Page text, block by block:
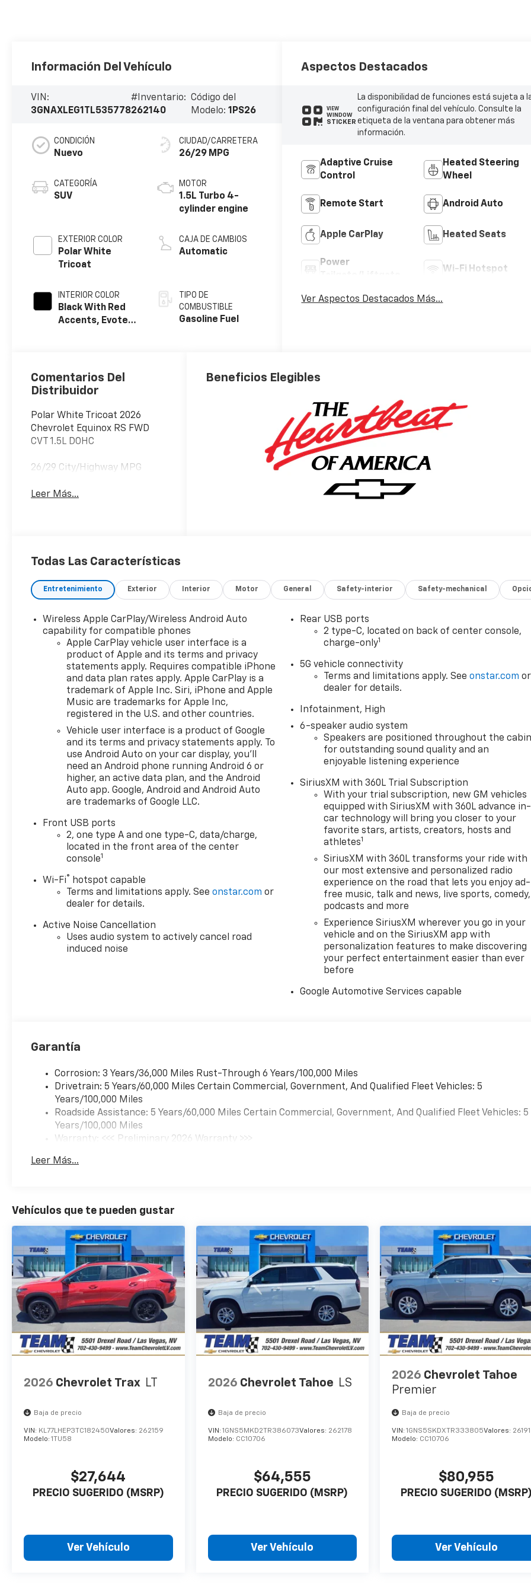
Información Del Vehículo
VIN:
3GNAXLEG1TL535778
#Inventario:
262140
Código del
Modelo: 1PS26
CONDICIÓN
Nuevo
CATEGORÍA
SUV
EXTERIOR COLOR
Polar White
Tricoat
INTERIOR COLOR
Black With Red
Accents, Evotex
CIUDAD/CARRETERA
26/29 MPG
MOTOR
1.5L Turbo 4-
cylinder engine
CAJA DE CAMBIOS
Automatic
TIPO DE
COMBUSTIBLE
Gasoline Fuel
Aspectos Destacados
VIEW
WINDOW
STICKER
La disponibilidad de funciones está sujeta a
configuración final del vehículo. Consulte la
etiqueta de la ventana para obtener más
información.
Adaptive Cruise
Control
Heated Steering
Wheel
Remote Start Android Auto
Apple CarPlay Heated Seats
Power
Wi-Fi Hotspot
Ver Aspectos Destacados Más...
Comentarios Del
Distribuidor
Polar White Tricoat 2026
Chevrolet Equinox RS FWD
CVT 1.5L DOHC
26/29 City/Highway MPG
Leer Más...
Beneficios Elegibles
Todas Las Características
Entretenimiento Exterior Interior Motor General Safety-interior Safety-mechanical
Wireless Apple CarPlay/Wireless Android Auto
capability for compatible phones
Apple CarPlay vehicle user interface is a
product of Apple and its terms and privacy
statements apply. Requires compatible iPhone
and data plan rates apply. Apple CarPlay is a
trademark of Apple Inc. Siri, iPhone and Apple
Music are trademarks for Apple Inc,
registered in the U.S. and other countries.
Vehicle user interface is a product of Google
and its terms and privacy statements apply. To
use Android Auto on your car display, you'll
need an Android phone running Android 6 or
higher, an active data plan, and the Android
Auto app. Google, Android and Android Auto
are trademarks of Google LLC.
Front USB ports
2, one type A and one type-C, data/charge,
located in the front area of the center
console1
Wi-Fi® hotspot capable
Terms and limitations apply. Seeonstar.com or
dealer for details.
Active Noise Cancellation
Uses audio system to actively cancel road
induced noise
Rear USB ports
2 type-C, located on back of center console,
charge-only1
5G vehicle connectivity
Terms and limitations apply. Seeonstar.com or
dealer for details.
Infotainment, High
6-speaker audio system
Speakers are positioned throughout the
for outstanding sound quality and an
enjoyable listening experience
SiriusXM with 360L Trial Subscription
With your trial subscription, new GM vehicles
equipped with SiriusXM with 360L advance in-
car technology will bring you closer to your
favorite stars, artists, creators, hosts and
athletes1
SiriusXM with 360L transforms your ride with
our most extensive and personalized radio
experience on the road that lets you enjoy ad-
free music, talk and news, live sports, comedy,
podcasts and more
Experience SiriusXM wherever you go in your
vehicle and on the SiriusXM app with
personalization features to make discovering
your perfect entertainment easier than ever
before
Google Automotive Services capable
Garantía
Corrosion: 3 Years/36,000 Miles Rust-Through 6 Years/100,000 Miles
Drivetrain: 5 Years/60,000 Miles Certain Commercial, Government, And Qualified Fleet Vehicles: 5
Years/100,000 Miles
Roadside Assistance: 5 Years/60,000 Miles Certain Commercial, Government, And Qualified Fleet Vehicles: 5
Years/100,000 Miles
Warranty: <<< Preliminary 2026 Warranty >>>
Maintenance: First Visit: 12 Months/12,000 Miles
Leer Más...
Vehículos que te pueden gustar
2026 Chevrolet Trax LT
Baja de precio
VIN: KL77LHEP3TC182450Valores: 262159
Modelo: 1TU58
$27,644
PRECIO SUGERIDO (MSRP)
Ver Vehículo
2026 Chevrolet Tahoe LS
Baja de precio
VIN: 1GNS5MKD2TR386073Valores: 262178
Modelo: CC10706
$64,555
PRECIO SUGERIDO (MSRP)
Ver Vehículo
2026 Chevrolet Tahoe
Premier
Baja de precio
VIN:1GNS5SKDXTR333805Valores:
Modelo: CC10706
$80,955
PRECIO SUGERIDO
Ver Vehículo